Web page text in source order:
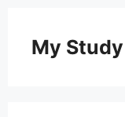
content
My